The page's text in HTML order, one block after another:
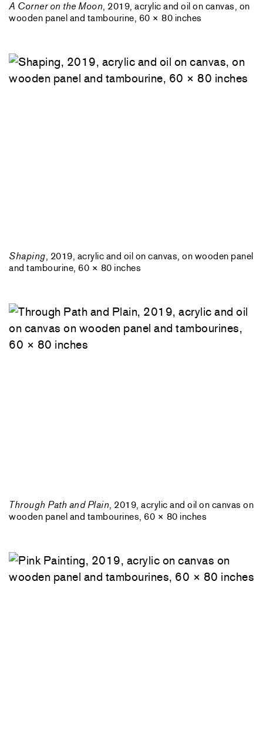
A Corner on the Moon, 2019, acrylic and oil on canvas, on
wooden panel and tambourine, 60 × 80 inches
Shaping, 2019, acrylic and oil on canvas, on wooden panel
and tambourine, 60 × 80 inches
Through Path and Plain , 2019, acrylic and oil on canvas on
wooden panel and tambourines, 60 × 80 inches